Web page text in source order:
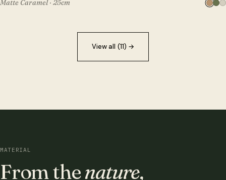
Matte Caramel · 25cm
View all (11) →
MATERIAL
From thenature,